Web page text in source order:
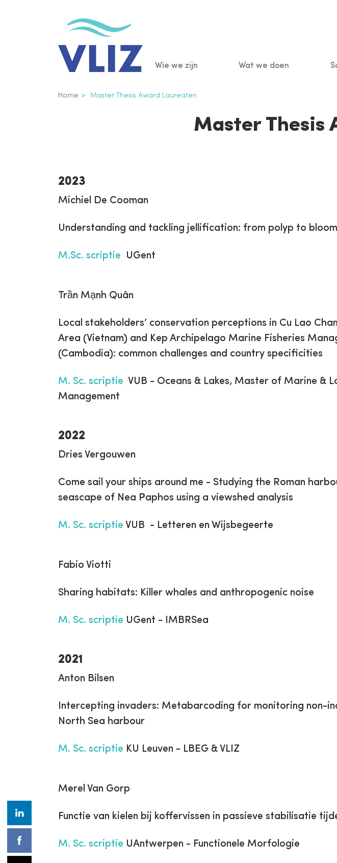
Main
navigation
Wie we zijn Wat we doen
Kruimelpad
Home Master Thesis Award Laureaten
Master Thesis
2023
Michiel De Cooman
Understanding and tackling jellification: from polyp to bloom
M.Sc. scriptie UGent
Trần Mạnh Quân
Local stakeholders’ conservation perceptions in Cu Lao
Area (Vietnam) and Kep Archipelago Marine Fisheries
(Cambodia): common challenges and country specificities
M. Sc. scriptie VUB - Oceans & Lakes, Master of Marine &
Management
2022
Dries Vergouwen
Come sail your ships around me - Studying the Roman
seascape of Nea Paphos using a viewshed analysis
M. Sc. scriptie VUB - Letteren en Wijsbegeerte
Fabio Viotti
Sharing habitats: Killer whales and anthropogenic noise
M. Sc. scriptie UGent - IMBRSea
2021
Anton Bilsen
Intercepting invaders: Metabarcoding for monitoring non-
North Sea harbour
M. Sc. scriptie KU Leuven - LBEG & VLIZ
Merel Van Gorp
Functie van kielen bij koffervissen in passieve stabilisatie
M. Sc. scriptie UAntwerpen - Functionele Morfologie